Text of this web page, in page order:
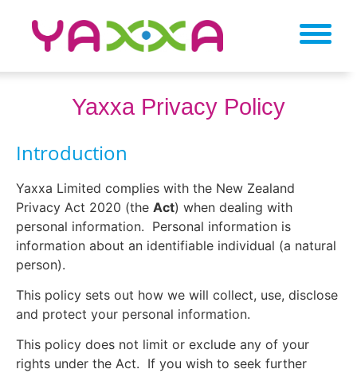
Yaxxa Privacy Policy
Introduction
Yaxxa Limited complies with the New Zealand
Privacy Act 2020 (the Act) when dealing with
personal information. Personal information is
information about an identifiable individual (a natural
person).
This policy sets out how we will collect, use, disclose
and protect your personal information.
This policy does not limit or exclude any of your
rights under the Act. If you wish to seek further